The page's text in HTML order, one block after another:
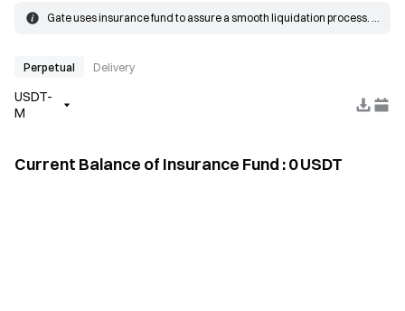
Gate uses insurance fund to assure a smooth liquidation process.
price and matched in the market. If the actual fill price is better than
fund.
Perpetual Delivery
USDT-
M
Current Balance of Insurance Fund :0USDT